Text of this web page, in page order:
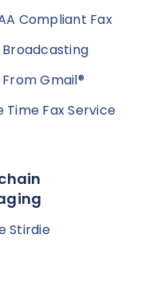
Compliant Fax
Broadcasting
From Gmail®
Time Fax Service
Stirdie